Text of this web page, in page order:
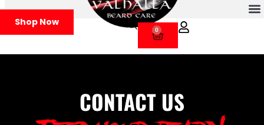
Shop Now
0
CONTACT US